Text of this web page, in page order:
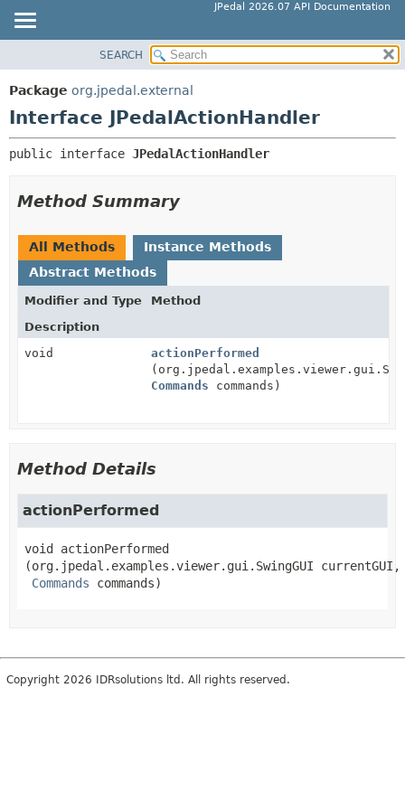
JPedal 2026.07 API Documentation
PACKAGE
CLASS
DEPRECATED
HELP
SUMMARY:
METHOD
CONSTR
METHOD
SEARCH
Package org.jpedal.external
Interface JPedalActionHandler
public interface JPedalActionHandler
Method Summary
All Methods
Instance Methods
Abstract Methods
Modifier and Type
Method
Description
void
actionPerformed
Commands commands)
Method Details
actionPerformed
void actionPerformed
(org.jpedal.examples.viewer.gui.SwingGUI currentGUI,
Commands commands)
Copyright 2026 IDRsolutions ltd. All rights reserved.